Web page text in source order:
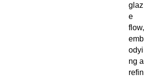
glaz
e
flow,
emb
odyi
ng a
refin